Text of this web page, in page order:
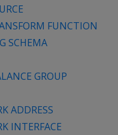
FUNCTION
SCHEMA
GROUP
ADDRESS
INTERFACE